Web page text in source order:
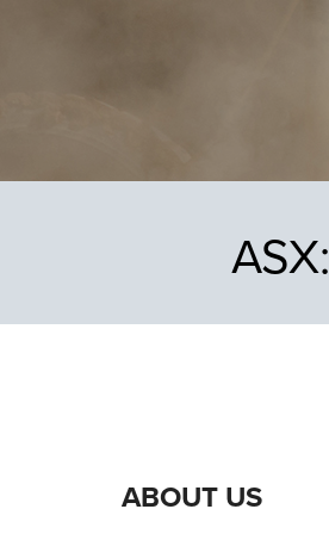
ASX:
ABOUT US